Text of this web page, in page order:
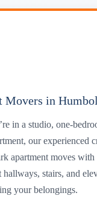
Movers in
in a studio, one-
our experienced
apartment moves with
hallways, stairs, and
your belongings.